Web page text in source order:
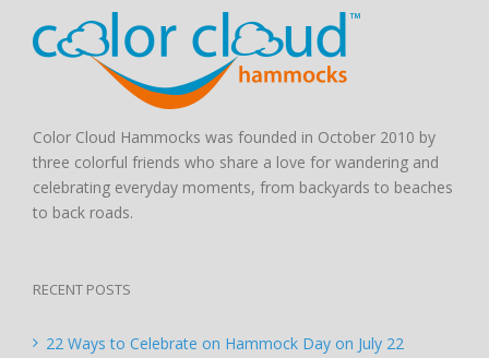
Color Cloud Hammocks was founded in October 2010 by
three colorful friends who share a love for wandering and
celebrating everyday moments, from backyards to beaches
to back roads.
RECENT POSTS
22 Ways to Celebrate on Hammock Day on July 22